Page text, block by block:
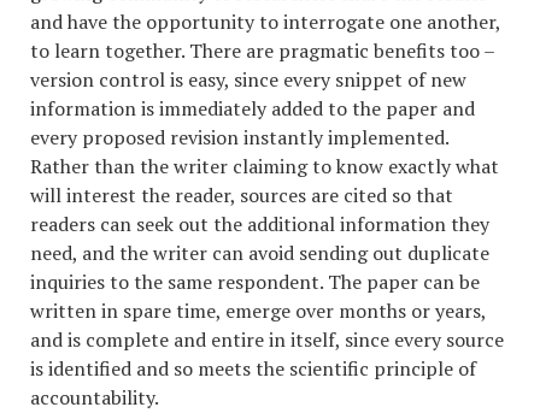
and have the opportunity to interrogate one another,
to learn together. There are pragmatic benefits too –
version control is easy, since every snippet of new
information is immediately added to the paper and
every proposed revision instantly implemented.
Rather than the writer claiming to know exactly what
will interest the reader, sources are cited so that
readers can seek out the additional information they
need, and the writer can avoid sending out duplicate
inquiries to the same respondent. The paper can be
written in spare time, emerge over months or years,
and is complete and entire in itself, since every source
is identified and so meets the scientific principle of
accountability.